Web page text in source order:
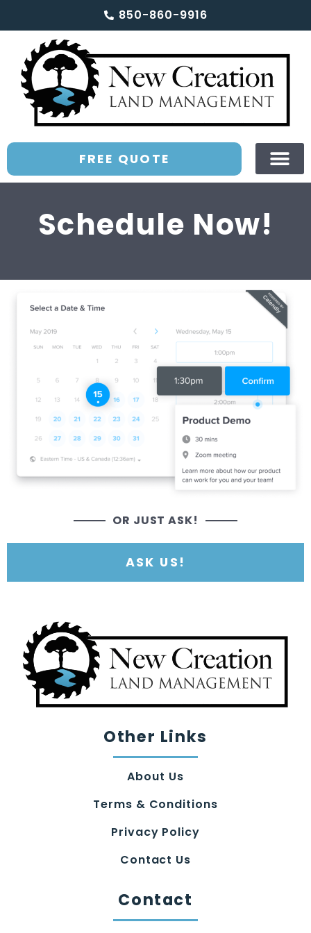
850-860-9916
FREE QUOTE
Schedule Now!
OR JUST ASK!
ASK US!
Other Links
About Us
Terms & Conditions
Privacy Policy
Contact Us
Contact